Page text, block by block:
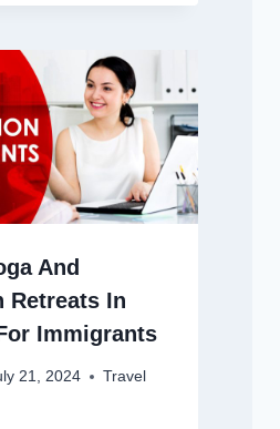
And
Retreats In
Immigrants
21, 2024 Travel